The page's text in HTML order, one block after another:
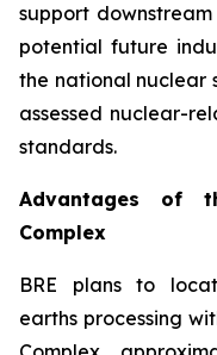
support
potential future
the national nuclear
assessed nuclear-
standards.
Advantages of
Complex
BRE plans to
earths processing